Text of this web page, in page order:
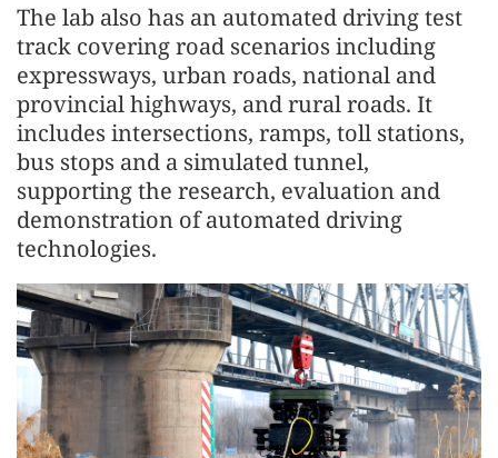
The lab also has an automated driving test
track covering road scenarios including
expressways, urban roads, national and
provincial highways, and rural roads. It
includes intersections, ramps, toll stations,
bus stops and a simulated tunnel,
supporting the research, evaluation and
demonstration of automated driving
technologies.